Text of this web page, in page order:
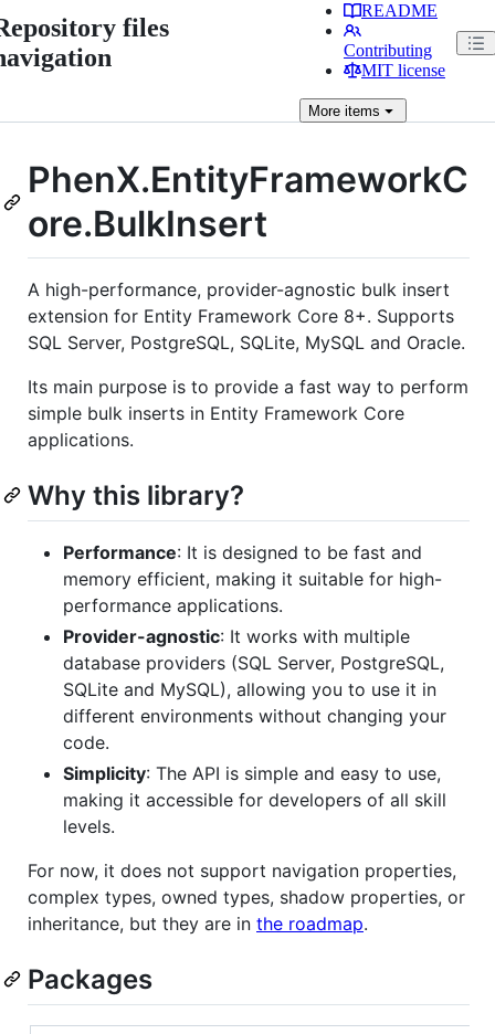
files
README
Contributing
MIT license
Moreitems
PhenX.EntityFrameworkC
ore.BulkInsert
A high-performance, provider-agnostic bulk insert
extension for Entity Framework Core 8+. Supports
SQL Server, PostgreSQL, SQLite, MySQL and Oracle.
Its main purpose is to provide a fast way to perform
simple bulk inserts in Entity Framework Core
applications.
Why this library?
Performance: It is designed to be fast and
memory efficient, making it suitable for high-
performance applications.
Provider-agnostic: It works with multiple
database providers (SQL Server, PostgreSQL,
SQLite and MySQL), allowing you to use it in
different environments without changing your
code.
Simplicity: The API is simple and easy to use,
making it accessible for developers of all skill
levels.
For now, it does not support navigation properties,
complex types, owned types, shadow properties, or
inheritance, but they are in the roadmap.
Packages